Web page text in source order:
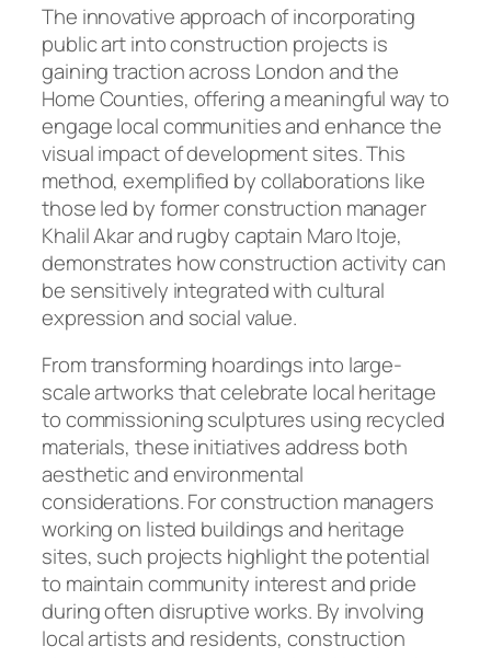
The innovative approach of incorporating
public art into construction projects is
gaining traction across London and the
Home Counties, offering a meaningful way to
engage local communities and enhance the
visual impact of development sites. This
method, exemplified by collaborations like
those led by former construction manager
Khalil Akar and rugby captain Maro Itoje,
demonstrates how construction activity can
be sensitively integrated with cultural
expression and social value.
From transforming hoardings into large-
scale artworks that celebrate local heritage
to commissioning sculptures using recycled
materials, these initiatives address both
aesthetic and environmental
considerations. For construction managers
working on listed buildings and heritage
sites, such projects highlight the potential
to maintain community interest and pride
during often disruptive works. By involving
local artists and residents, construction